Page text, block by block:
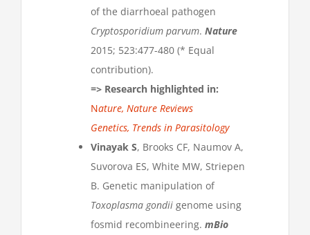
of the diarrhoeal pathogen
Cryptosporidium parvum. Nature
2015; 523:477-480 (* Equal
contribution).
=> Research highlighted in:
Nature, Nature Reviews
Genetics, Trends in Parasitology
Vinayak S, Brooks CF, Naumov A,
Suvorova ES, White MW, Striepen
B. Genetic manipulation of
Toxoplasma gondii genome using
fosmid recombineering. mBio